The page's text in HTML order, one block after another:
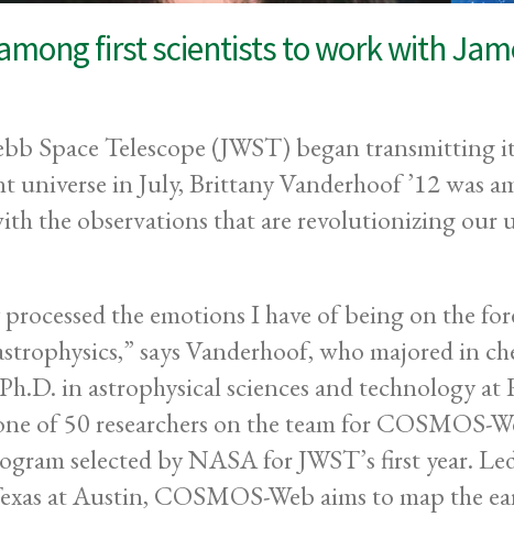
first scientists to work with
Space Telescope (JWST) began transmitting
universe in July, Brittany Vanderhoof ’12 was
the observations that are revolutionizing our
the emotions I have of being on the
says Vanderhoof, who majored in
in astrophysical sciences and technology
of 50 researchers on the team for COSMOS-
selected by NASA for JWST’s first year.
at Austin, COSMOS-Web aims to map the